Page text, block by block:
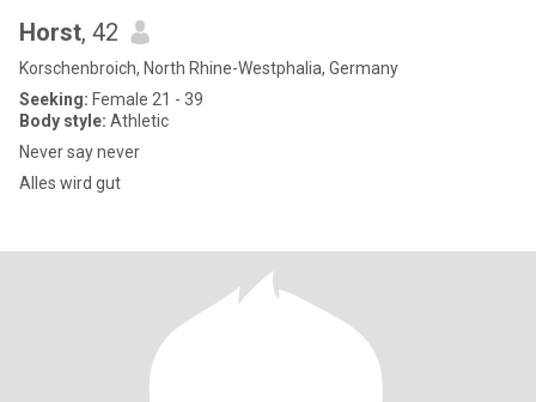
Horst, 42
Korschenbroich, North Rhine-Westphalia, Germany
Seeking: Female 21 - 39
Body style: Athletic
Never say never
Alles wird gut